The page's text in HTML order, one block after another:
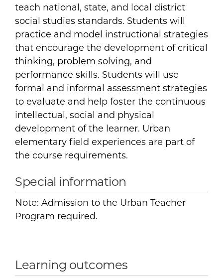
teach national, state, and local district
social studies standards. Students will
practice and model instructional strategies
that encourage the development of critical
thinking, problem solving, and
performance skills. Students will use
formal and informal assessment strategies
to evaluate and help foster the continuous
intellectual, social and physical
development of the learner. Urban
elementary field experiences are part of
the course requirements.
Special information
Note: Admission to the Urban Teacher
Program required.
Learning outcomes